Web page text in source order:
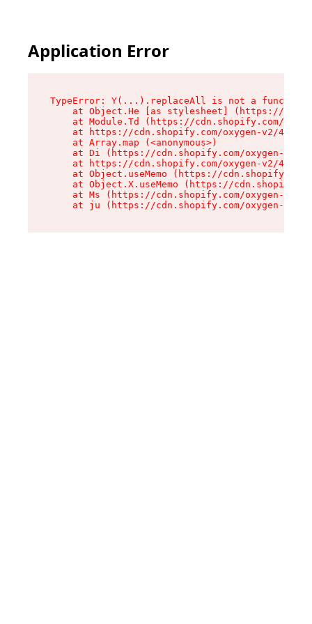
Application Error
TypeError: Y(...).replaceAll is not a function
at Object.He [as stylesheet] (https://
at Module.Td (https://cdn.shopify.com/
at https://cdn.shopify.com/oxygen-v2/
    at Array.map (<anonymous>)
at Di (https://cdn.shopify.com/oxygen-v2/
at https://cdn.shopify.com/oxygen-v2/
at Object.useMemo (https://
at Object.X.useMemo (https://
at Ms (https://cdn.shopify.com/oxygen-v2/
at ju (https://cdn.shopify.com/oxygen-v2/